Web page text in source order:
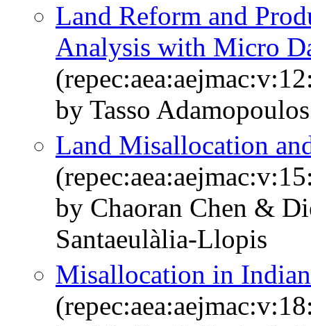
Land Reform and
Analysis with Micro
by Tasso
Land Misallocation
by Chaoran Chen &
Santaeulàlia-Llopis
Misallocation in